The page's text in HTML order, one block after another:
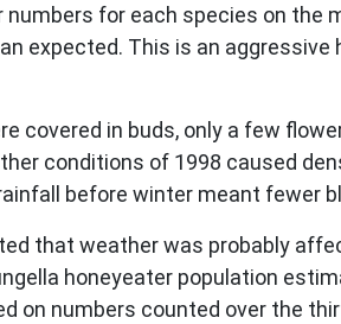
for each species on the
expected. This is an
covered in buds, only a few
conditions of 1998 caused
before winter meant fewer
that weather was probably
honeyeater population
on numbers counted over the